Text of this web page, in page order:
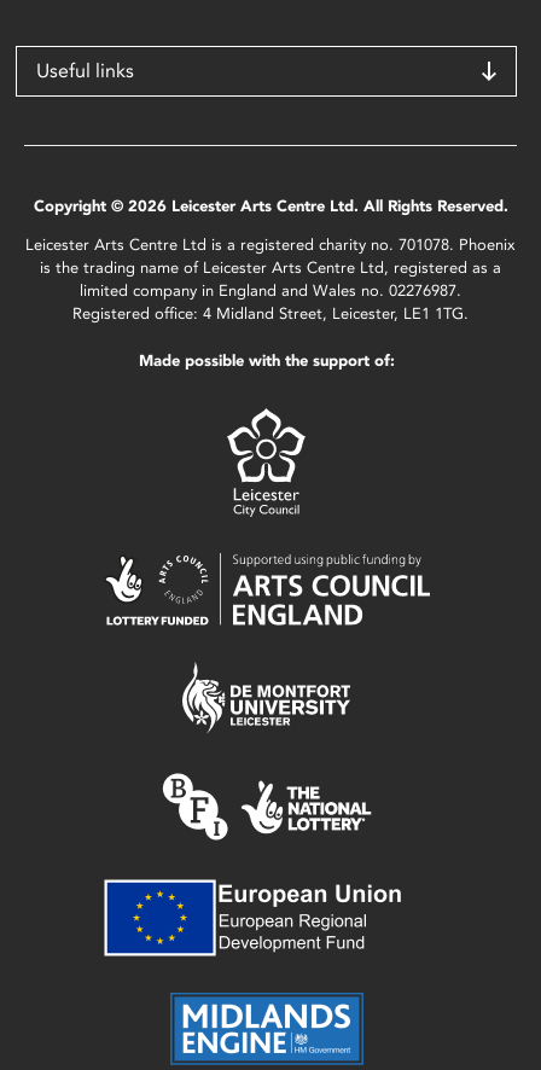
Useful links
Copyright © 2026 Leicester Arts Centre Ltd. All Rights Reserved.
Leicester Arts Centre Ltd is a registered charity no. 701078. Phoenix
is the trading name of Leicester Arts Centre Ltd, registered as a
limited company in England and Wales no. 02276987.
Registered office: 4 Midland Street, Leicester, LE1 1TG.
Made possible with the support of: